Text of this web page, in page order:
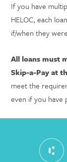
If you have
HELOC, each
if/when they
All loans must
Skip-a-Pay at
meet the
even if you have